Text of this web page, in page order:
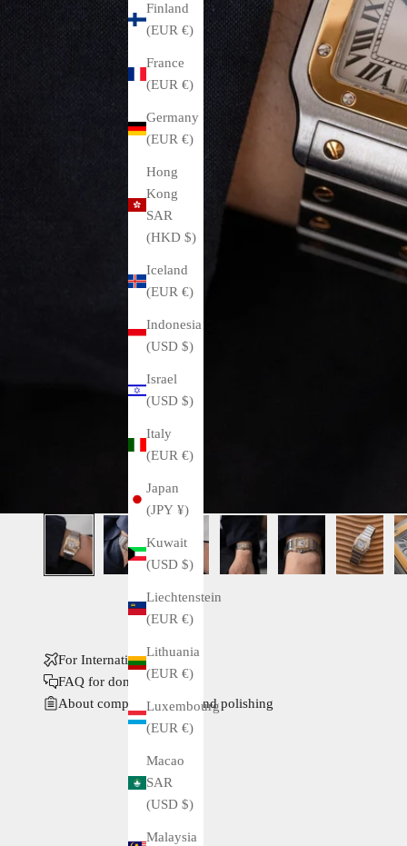
Finland
(EUR €)
France
(EUR €)
Germany
(EUR €)
Hong
Kong
SAR
(HKD $)
Iceland
(EUR €)
Indonesia
(USD $)
Israel
(USD $)
Italy
(EUR €)
Japan
(JPY ¥)
Kuwait
(USD $)
Liechtenstein
(EUR €)
Lithuania
(EUR €)
Luxembourg
(EUR €)
Macao
SAR
(USD $)
Malaysia
For International Buyers
FAQ for domestic buyers
About complete service and polishing